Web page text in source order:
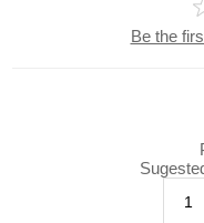
Be the